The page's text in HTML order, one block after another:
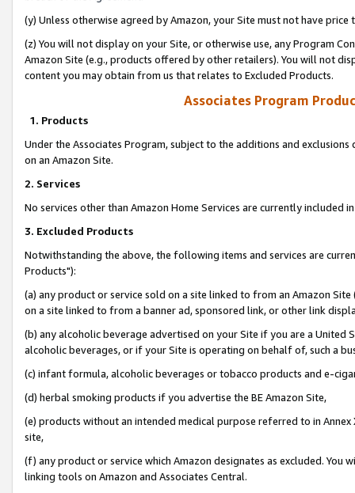
(y) Unless otherwise agreed by Amazon, your Site must not have
(z) You will not display on your Site, or otherwise use, any Program
Amazon Site (e.g., products offered by other retailers). You will not
content you may obtain from us that relates to Excluded Products.
Associates Program
1. Products
Under the Associates Program, subject to the additions and
on an Amazon Site.
2. Services
No services other than Amazon Home Services are currently included
3. Excluded Products
Notwithstanding the above, the following items and services are
Products"):
(a) any product or service sold on a site linked to from an Amazon
on a site linked to from a banner ad, sponsored link, or other link
(b) any alcoholic beverage advertised on your Site if you are a
alcoholic beverages, or if your Site is operating on behalf of, such a
(c) infant formula, alcoholic beverages or tobacco products and e-
(d) herbal smoking products if you advertise the BE Amazon Site,
(e) products without an intended medical purpose referred to in
site,
(f) any product or service which Amazon designates as excluded. You
linking tools on Amazon and Associates Central.